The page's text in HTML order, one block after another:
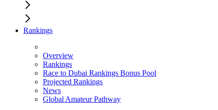
Rankings
Overview
Rankings
Race to Dubai Rankings Bonus Pool
Projected Rankings
News
Global Amateur Pathway